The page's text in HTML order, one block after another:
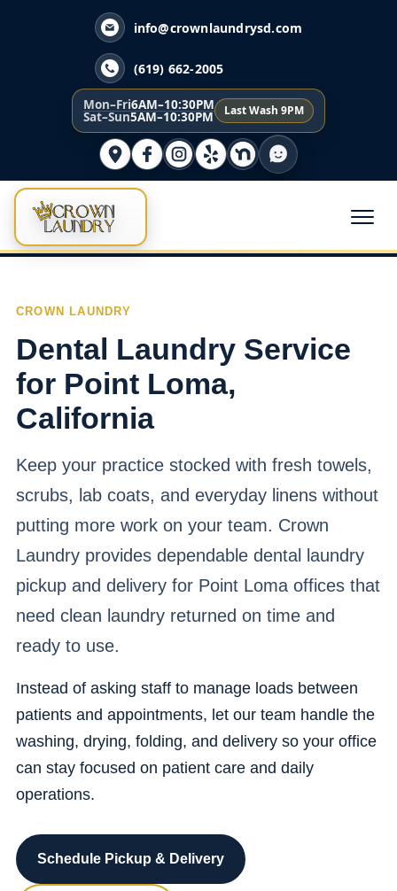
info@crownlaundrysd.com
(619) 662-2005
Mon–Fri6AM–10:30PM
Sat–Sun5AM–10:30PM Last Wash 9PM
CROWN LAUNDRY
Dental Laundry Service
for Point Loma,
California
Keep your practice stocked with fresh towels,
scrubs, lab coats, and everyday linens without
putting more work on your team. Crown
Laundry provides dependable dental laundry
pickup and delivery for Point Loma offices that
need clean laundry returned on time and
ready to use.
Instead of asking staff to manage loads between
patients and appointments, let our team handle the
washing, drying, folding, and delivery so your office
can stay focused on patient care and daily
operations.
Schedule Pickup & Delivery